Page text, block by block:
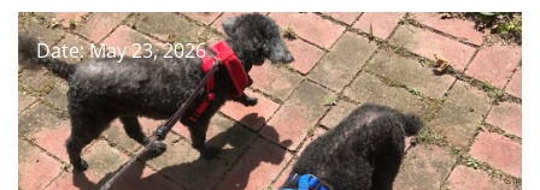
Date: May 23, 2026